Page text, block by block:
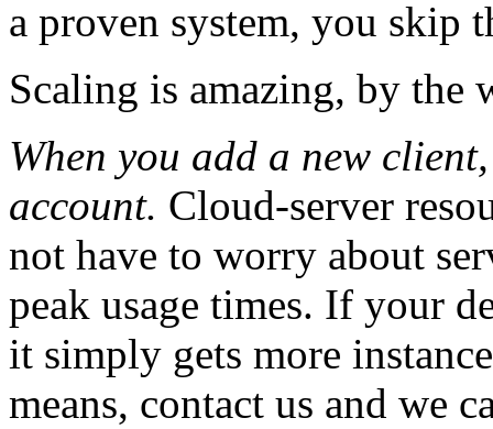
a proven system, you skip
Scaling is amazing, by the
When you add a new
account. Cloud-server
not have to worry about
peak usage times. If your
it simply gets more
means, contact us and we